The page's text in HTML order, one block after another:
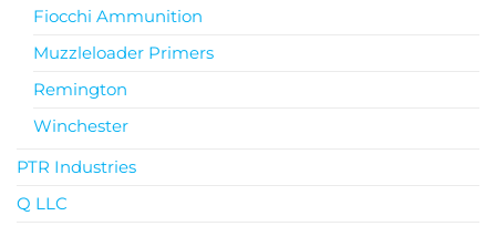
Fiocchi Ammunition
Muzzleloader Primers
Remington
Winchester
PTR Industries
Q LLC